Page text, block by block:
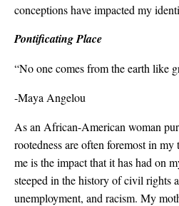
conceptions have impacted my
Pontificating Place
“No one comes from the earth like
-Maya Angelou
As an African-American woman
rootedness are often foremost in
me is the impact that it has had on
steeped in the history of civil rights
unemployment, and racism. My